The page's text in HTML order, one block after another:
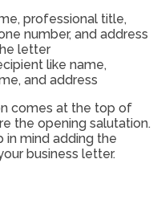
professional title,
number, and address
letter
like name,
and address
comes at the top of
the opening salutation.
in mind adding the
business letter.